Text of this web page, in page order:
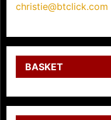
christie@btclick.com
BASKET